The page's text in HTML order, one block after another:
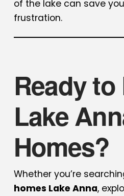
of the lake can save
frustration.
Ready
Lake
Homes?
Whether you’re
homes Lake Anna,